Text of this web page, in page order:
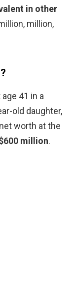
in other
million,
41 in a
old daughter,
worth at the
million.